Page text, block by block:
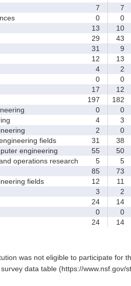
7 7
0 0
13 10
29 43
31 9
12 13
4 2
0 0
17 12
197 182
0 0
4 3
2 0
fields
31 38
engineering
55 50
operations research
5 5
85 73
fields
12 11
3 2
24 14
0 0
24 14
was not eligible to participate for
data table (https://www.nsf.gov/